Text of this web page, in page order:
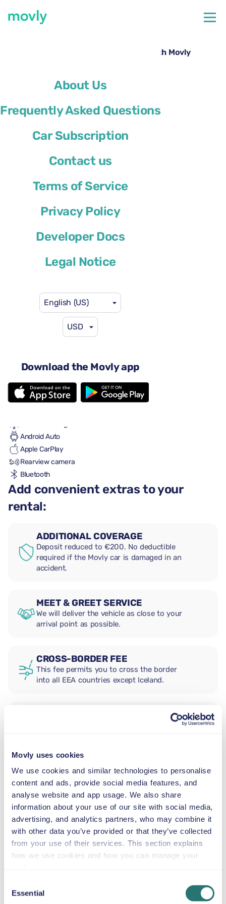
Movly uses cookies
We use cookies and similar technologies to personalise
content and ads, provide social media features, and
analyse website and app usage. We also share
information about your use of our site with social media,
advertising, and analytics partners, who may combine it
with other data you’ve provided or that they’ve collected
from your use of their services. This section explains
how we use cookies and how you can manage your
Selection
Essential
About Us
Frequently Asked Questions
Car Subscription
Contact us
Terms of Service
Privacy Policy
Developer Docs
Legal Notice
English (US)
USD
Download the Movly app
Rent a Opel Mokka at Verona Airport with Movly
or similar
per day
Automatic transmission
5 seats
2 large suitcases
One small suitcase
Android Auto
Apple CarPlay
Rearview camera
Bluetooth
Add convenient extras to your
rental:
ADDITIONAL COVERAGE
Deposit reduced to €200. No deductible
required if the Movly car is damaged in an
accident.
MEET & GREET SERVICE
We will deliver the vehicle as close to your
arrival point as possible.
CROSS-BORDER FEE
This fee permits you to cross the border
into all EEA countries except Iceland.
INFANT SEAT
5.5–29 lb
TODDLER CAR SEAT
20–40 lb
CHILD BOOSTER SEAT
33–79 lb
BOOSTER SEAT